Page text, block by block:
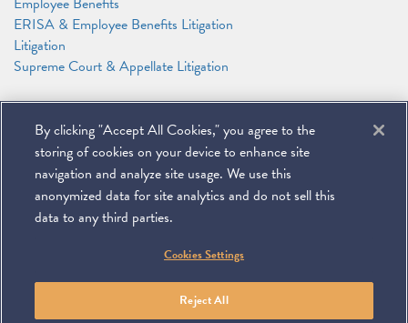
ERISA & Employee Benefits Litigation
Litigation
Supreme Court & Appellate Litigation
RELATED PEOPLE
DeMario Carswell
Elizabeth J. Jonas
Anthony F. Shelley
Miller & Chevalier Chartered 900 16th Street NW
To navigate items, use the arrow, home, and end keys.
PRIVACY POLICY
By clicking "Accept All Cookies," you agree to the
storing of cookies on your device to enhance site
navigation and analyze site usage. We use this
anonymized data for site analytics and do not sell this
data to any third parties.
Cookies Settings
Reject All